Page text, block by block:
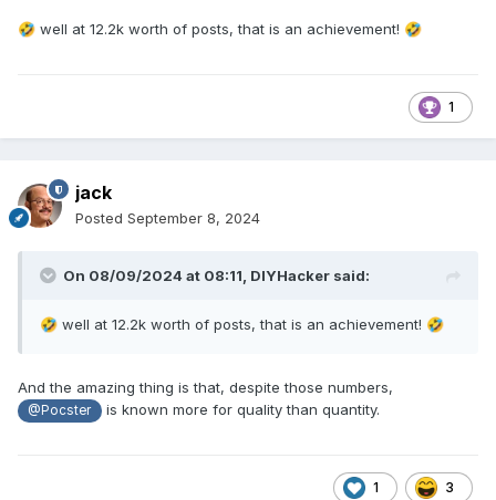
🤣 well at 12.2k worth of posts, that is an achievement! 🤣
1
jack
Posted September 8, 2024
On 08/09/2024 at 08:11, DIYHacker said:
🤣 well at 12.2k worth of posts, that is an achievement! 🤣
And the amazing thing is that, despite those numbers,
@Pocster is known more for quality than quantity.
1 3